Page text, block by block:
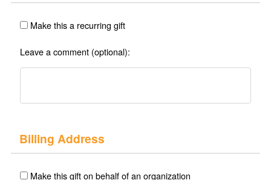
Make this a recurring gift
Leave a comment (optional):
Billing Address
Make this gift on behalf of an organization